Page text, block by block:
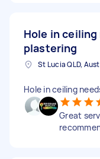
Hole in ceiling
plastering
St Lucia QLD,
Hole in ceiling
Great